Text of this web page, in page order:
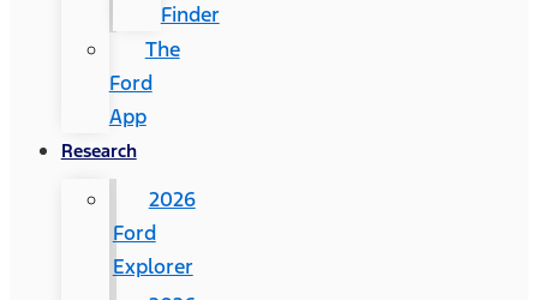
Finder
The
Ford
App
Research
2026
Ford
Explorer